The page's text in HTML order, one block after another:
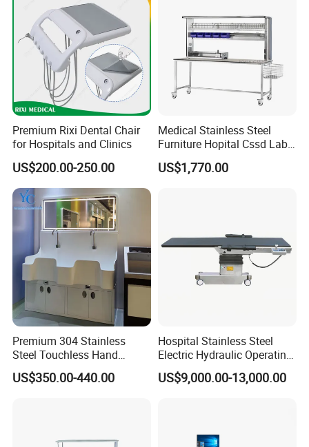
Premium Rixi Dental Chair
for Hospitals and Clinics
US$200.00-250.00
Medical Stainless Steel
Furniture Hopital Cssd Lab
Packing Table Working
Station
US$1,770.00
Premium 304 Stainless
Steel Touchless Hand
Washing Faucet Station
US$350.00-440.00
Hospital Stainless Steel
Electric Hydraulic Operating
Surgical Table for C Arm
US$9,000.00-13,000.00